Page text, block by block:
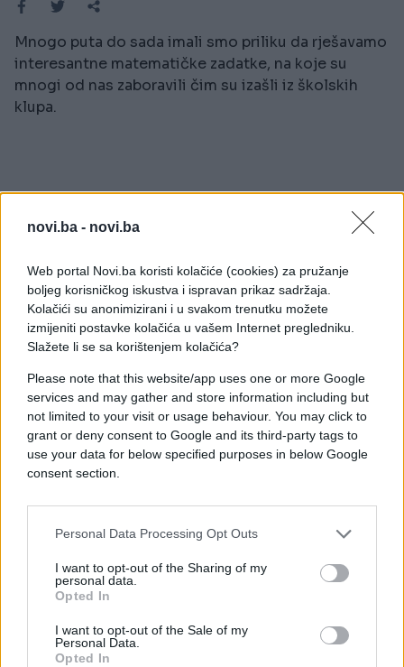
novi.ba - novi.ba
Web portal Novi.ba koristi kolačiće (cookies) za pružanje
boljeg korisničkog iskustva i ispravan prikaz sadržaja.
Kolačići su anonimizirani i u svakom trenutku možete
izmijeniti postavke kolačića u vašem Internet pregledniku.
Slažete li se sa korištenjem kolačića?
Please note that this website/app uses one or more Google
services and may gather and store information including but
not limited to your visit or usage behaviour. You may click to
grant or deny consent to Google and its third-party tags to
use your data for below specified purposes in below Google
consent section.
Personal Data Processing Opt Outs
I want to opt-out of the Sharing of my
personal data.
Opted In
I want to opt-out of the Sale of my
Personal Data.
Opted In
Mnogo puta do sada imali smo priliku da rješavamo
interesantne matematičke zadatke, na koje su
mnogi od nas zaboravili čim su izašli iz školskih
klupa.